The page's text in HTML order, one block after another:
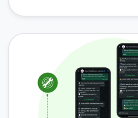
and reminders, and deliver a